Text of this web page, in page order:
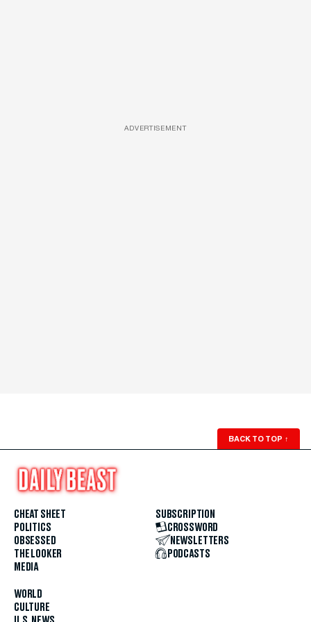
ADVERTISEMENT
BACK TO TOP ↑
CHEAT SHEET
POLITICS
OBSESSED
THE LOOKER
MEDIA
WORLD
CULTURE
SUBSCRIPTION
CROSSWORD
NEWSLETTERS
PODCASTS